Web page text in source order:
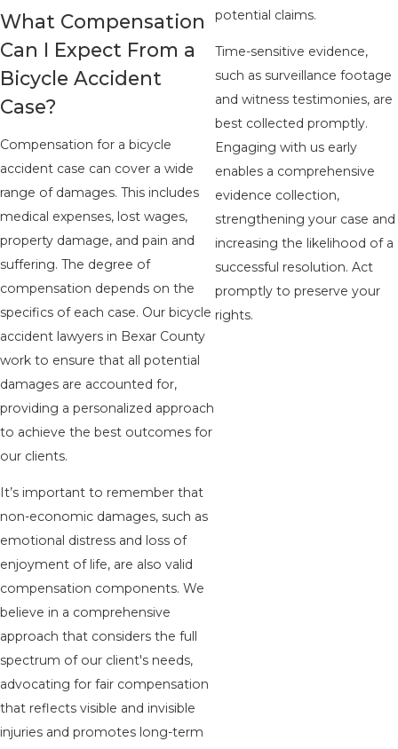
What Compensation
Can I Expect From a
Bicycle Accident
Case?
Compensation for a bicycle
accident case can cover a wide
range of damages. This includes
medical expenses, lost wages,
property damage, and pain and
suffering. The degree of
compensation depends on the
specifics of each case. Our bicycle
accident lawyers in Bexar County
work to ensure that all potential
damages are accounted for,
providing a personalized approach
to achieve the best outcomes for
our clients.
It’s important to remember that
non-economic damages, such as
emotional distress and loss of
enjoyment of life, are also valid
compensation components. We
believe in a comprehensive
approach that considers the full
spectrum of our client's needs,
advocating for fair compensation
that reflects visible and invisible
injuries and promotes long-term
potential claims.
Time-sensitive evidence,
such as surveillance footage
and witness testimonies, are
best collected promptly.
Engaging with us early
enables a comprehensive
evidence collection,
strengthening your case and
increasing the likelihood of a
successful resolution. Act
promptly to preserve your
rights.